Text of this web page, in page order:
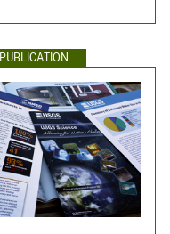
PUBLICATION